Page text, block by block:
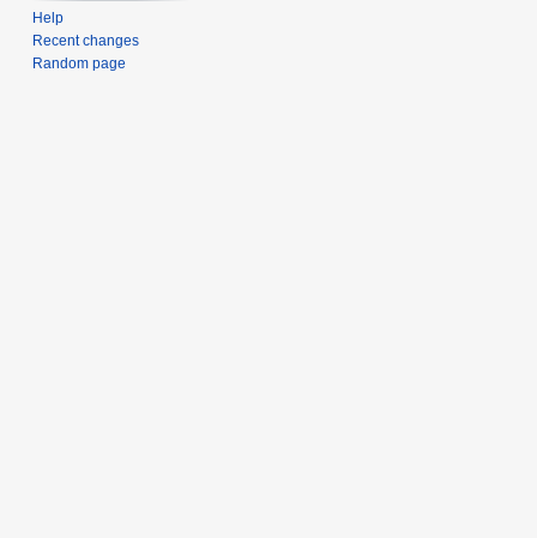
Help
Recent changes
Random page